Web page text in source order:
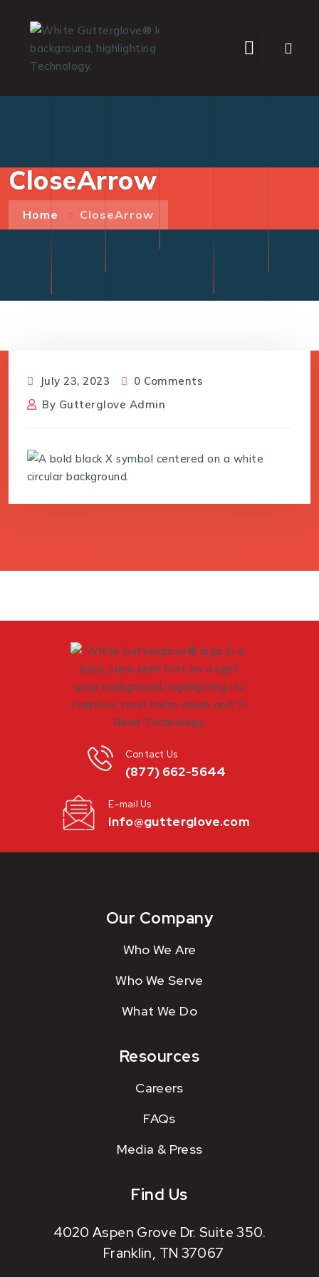
CloseArrow
Home CloseArrow
July 23, 2023
0 Comments
By Gutterglove Admin
(877) 662-5644
Contact Us
info@gutterglove.com
E-mail Us
Our Company
Who We Are
Who We Serve
What We Do
Resources
Careers
FAQs
Media & Press
Find Us
4020 Aspen Grove Dr. Suite 350.
Franklin, TN 37067